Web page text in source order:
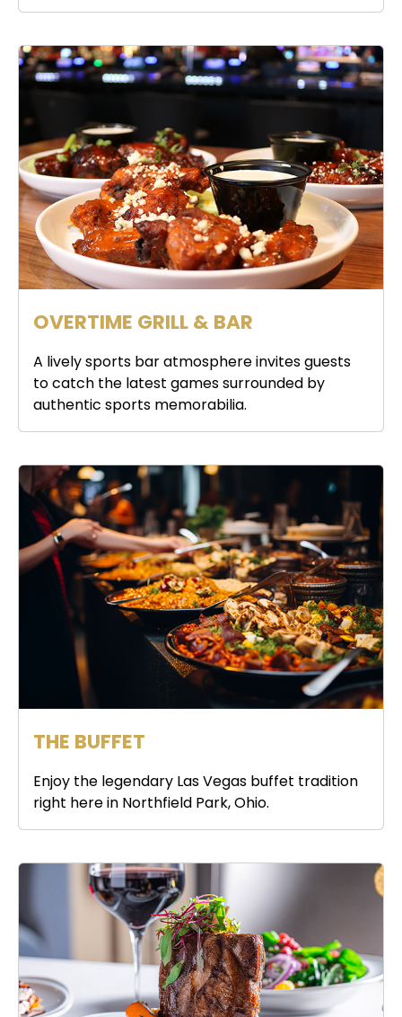
OVERTIME GRILL & BAR
A lively sports bar atmosphere invites guests
to catch the latest games surrounded by
authentic sports memorabilia.
THE BUFFET
Enjoy the legendary Las Vegas buffet tradition
right here in Northfield Park, Ohio.